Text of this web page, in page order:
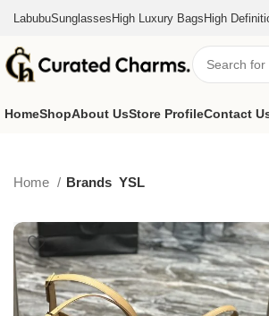
LabubuSunglassesHigh Luxury BagsHigh
HomeShopAbout UsStore ProfileContact
Home Brands YSL